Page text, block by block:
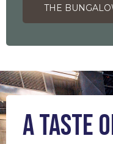
THE
A Taste